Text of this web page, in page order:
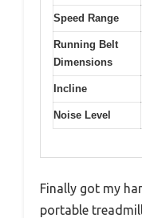
Speed Range
Running Belt
Dimensions
Incline
Noise Level
Finally got my
portable